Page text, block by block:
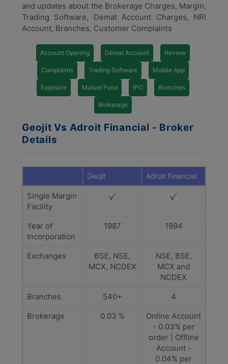
and updates about the Brokerage Charges, Margin,
Trading Software, Demat Account Charges, NRI
Account, Branches, Customer Complaints
Account Opening Demat Account Review
Complaints Trading Software Mobile App
Exposure Mutual Fund IPO Branches
Brokerage
Geojit Vs Adroit Financial - Broker
Details
Geojit Adroit Financial
Single Margin
Facility
Year of
Incorporation
1987 1994
Exchanges
BSE, NSE,
MCX, NCDEX
NSE, BSE,
MCX and
NCDEX
Branches
540+
4
Brokerage
0.03 %
Online Account
- 0.03% per
order | Offline
Account -
0.04% per